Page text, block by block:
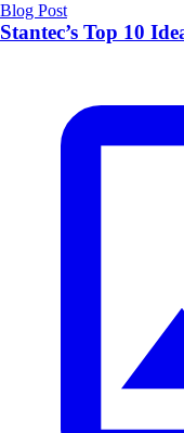
Blog Post
Stantec’s Top 10